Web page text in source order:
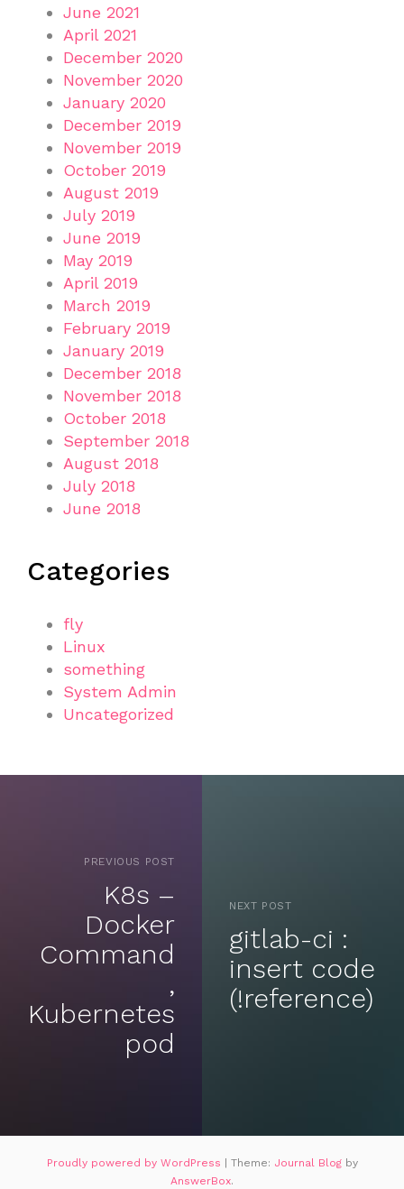
June 2021
April 2021
December 2020
November 2020
January 2020
December 2019
November 2019
October 2019
August 2019
July 2019
June 2019
May 2019
April 2019
March 2019
February 2019
January 2019
December 2018
November 2018
October 2018
September 2018
August 2018
July 2018
June 2018
Categories
fly
Linux
something
System Admin
Uncategorized
PREVIOUS POST
K8s –
Docker
Command
,
Kubernetes
pod
NEXT POST
gitlab-ci :
insert code
(!reference)
Proudly powered by WordPress Theme: Journal Blog by
AnswerBox.